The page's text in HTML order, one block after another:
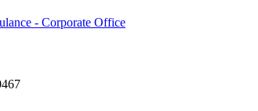
- Corporate Office